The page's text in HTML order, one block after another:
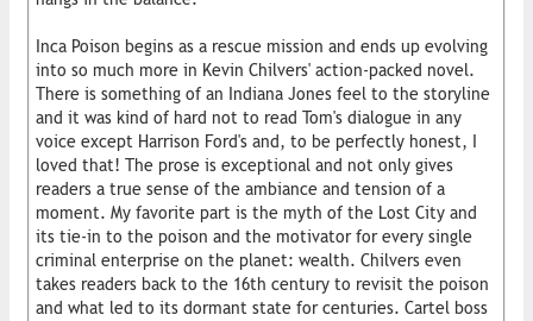
Inca Poison begins as a rescue mission and ends up evolving
into so much more in Kevin Chilvers' action-packed novel.
There is something of an Indiana Jones feel to the storyline
and it was kind of hard not to read Tom's dialogue in any
voice except Harrison Ford's and, to be perfectly honest, I
loved that! The prose is exceptional and not only gives
readers a true sense of the ambiance and tension of a
moment. My favorite part is the myth of the Lost City and
its tie-in to the poison and the motivator for every single
criminal enterprise on the planet: wealth. Chilvers even
takes readers back to the 16th century to revisit the poison
and what led to its dormant state for centuries. Cartel boss